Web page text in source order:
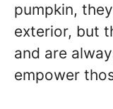
pumpkin,
exterior, but
and are
empower